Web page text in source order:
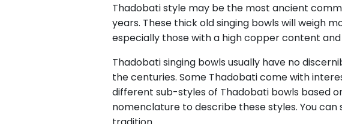
Thadobati style may be the most ancient
years. These thick old singing bowls will weigh
especially those with a high copper content
Thadobati singing bowls usually have no
the centuries. Some Thadobati come with
different sub-styles of Thadobati bowls based
nomenclature to describe these styles. You